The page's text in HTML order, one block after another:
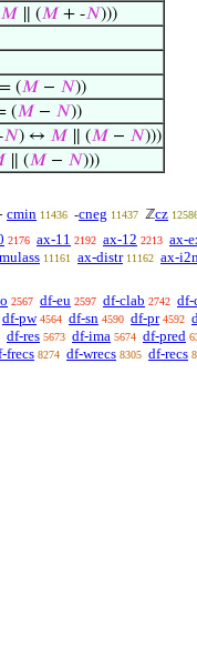
𝑀 ∥ (𝑀 + -𝑁)))
(𝑀 − 𝑁))
(𝑀 − 𝑁))
𝑁) ↔ 𝑀 ∥ (𝑀 − 𝑁)))
∥ (𝑀 − 𝑁)))
cmin 11436 -cneg 11437 ℤcz
2176 ax-11 2192 ax-12 2213 ax-
11161 ax-distr 11162 ax-
2567 df-eu 2597 df-clab 2742 df-
df-pw 4564 df-sn 4590 df-pr 4592
df-res 5673 df-ima 5674 df-pred
frecs 8274 df-wrecs 8305 df-recs